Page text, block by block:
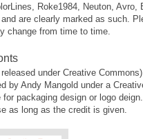
Roke1984, Neuton,
are clearly marked as such.
change from time to time.
under Creative Commons)
by Andy Mangold under a
packaging design or logo
as long as the credit is given.